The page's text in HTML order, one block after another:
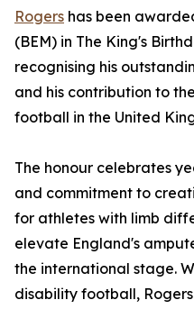
Rogers has been
(BEM) in The King's
recognising his
and his contribution to
football in the United
The honour celebrates
and commitment to
for athletes with limb
elevate England's
the international stage.
disability football,